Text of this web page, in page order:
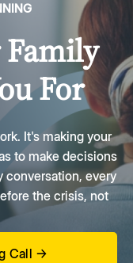
Family
For
It's making your
to make decisions
conversation, every
the crisis, not
Call →